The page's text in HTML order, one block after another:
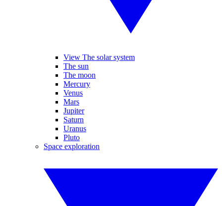
View The solar system
The sun
The moon
Mercury
Venus
Mars
Jupiter
Saturn
Uranus
Pluto
Space exploration